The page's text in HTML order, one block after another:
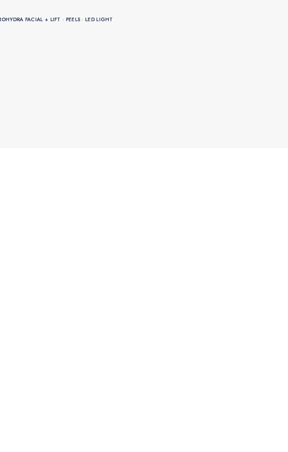
FACIAL + LIFT · PEELS · LED LIGHT
FACIAL + LIFT · PEELS · LED LIGHT